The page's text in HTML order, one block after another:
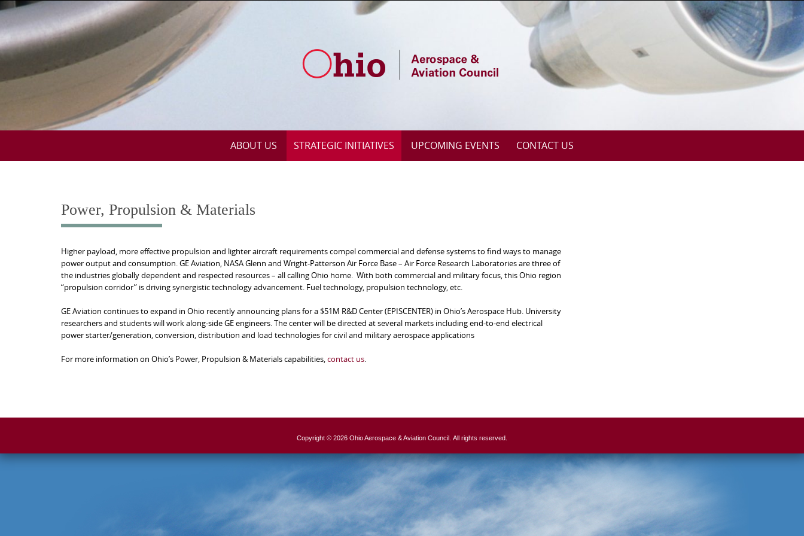
Skip
content
ABOUT US STRATEGIC INITIATIVES UPCOMING EVENTS CONTACT US
Power, Propulsion & Materials
Higher payload, more effective propulsion and lighter aircraft requirements compel commercial and defense systems to find ways to manage
power output and consumption. GE Aviation, NASA Glenn and Wright-Patterson Air Force Base – Air Force Research Laboratories are three of
the industries globally dependent and respected resources – all calling Ohio home. With both commercial and military focus, this Ohio region
“propulsion corridor” is driving synergistic technology advancement. Fuel technology, propulsion technology, etc.
GE Aviation continues to expand in Ohio recently announcing plans for a $51M R&D Center (EPISCENTER) in Ohio’s Aerospace Hub. University
researchers and students will work along-side GE engineers. The center will be directed at several markets including end-to-end electrical
power starter/generation, conversion, distribution and load technologies for civil and military aerospace applications
For more information on Ohio’s Power, Propulsion & Materials capabilities,contact us.
Copyright © 2026 Ohio Aerospace & Aviation Council. All rights reserved.